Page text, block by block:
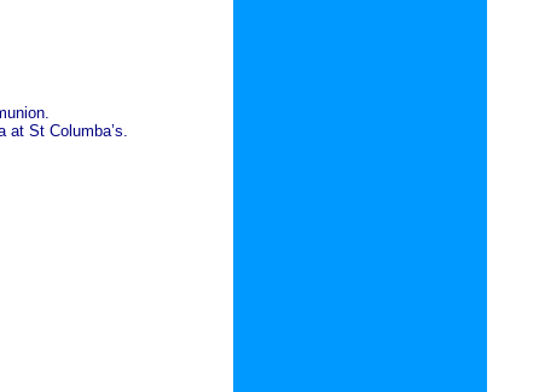
St Columba’s.